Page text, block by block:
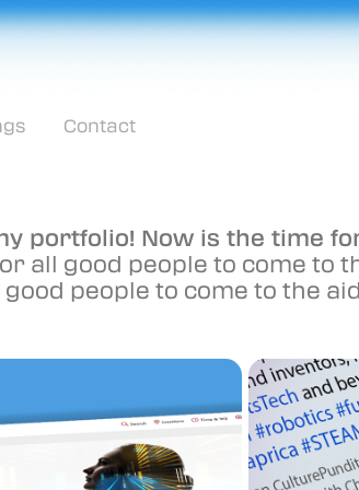
Contact
portfolio! Now is the time
all good people to come to
people to come to the
2023